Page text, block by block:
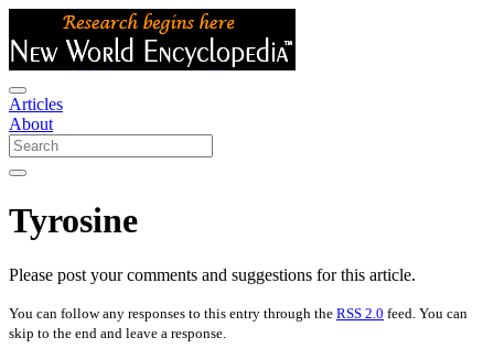
Articles
About
Tyrosine
Please post your comments and suggestions for this article.
You can follow any responses to this entry through the RSS 2.0 feed. You can
skip to the end and leave a response.